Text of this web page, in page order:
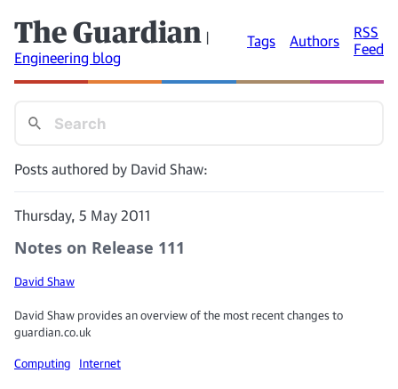
The Guardian |
Engineering blog
Tags Authors
RSS
Feed
Posts authored by David Shaw:
Thursday, 5 May 2011
Notes on Release 111
David Shaw
David Shaw provides an overview of the most recent changes to
guardian.co.uk
Computing Internet